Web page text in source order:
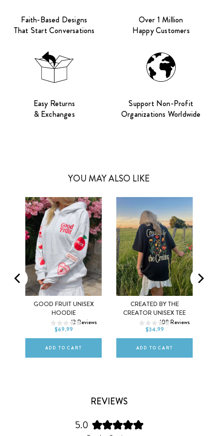
Faith-Based Designs
That Start Conversations
Over 1 Million
Happy Customers
Easy Returns
& Exchanges
Support Non-Profit
Organizations Worldwide
YOU MAY ALSO LIKE
GOOD FRUIT UNISEX
HOODIE
12Reviews
$69.99
XS S M
XL 2XL
ADD TO CART
CREATED BY THE
CREATOR UNISEX TEE
108Reviews
$34.99
XS S M
XL 2XL
ADD TO CART
REVIEWS
5.0